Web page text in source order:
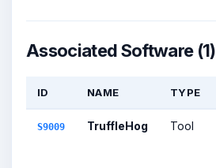
Associated Software (1)
ID NAME TYPE
S9009 TruffleHog Tool